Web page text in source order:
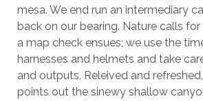
mesa. We end run an intermediary
back on our bearing. Nature calls
a map check ensues; we use the
harnesses and helmets and take
and outputs. Releived and
points out the sinewy shallow